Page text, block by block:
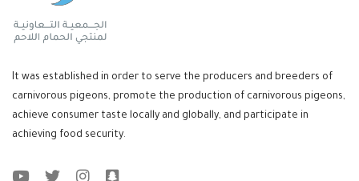
It was established in order to serve the producers and breeders of
carnivorous pigeons, promote the production of carnivorous pigeons,
achieve consumer taste locally and globally, and participate in
achieving food security.